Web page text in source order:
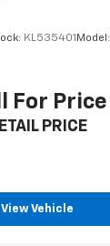
KL535401 Model:
For Price
PRICE
View Vehicle